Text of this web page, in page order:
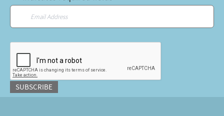
Email
SUBSCRIBE